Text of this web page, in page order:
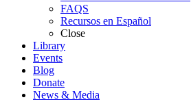
FAQS
Recursos en Español
Close
Library
Events
Blog
Donate
News & Media